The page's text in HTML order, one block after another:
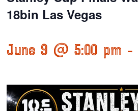
18bin Las Vegas
June 9 @ 5:00 pm -